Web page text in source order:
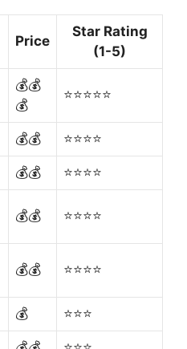
Price
Star Rating
(1-5)
💰💰
💰
⭐⭐⭐⭐⭐
💰💰 ⭐⭐⭐⭐
💰💰 ⭐⭐⭐⭐
💰💰 ⭐⭐⭐⭐
💰💰 ⭐⭐⭐⭐
💰 ⭐⭐⭐